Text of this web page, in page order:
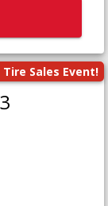
Tire Sales Event!